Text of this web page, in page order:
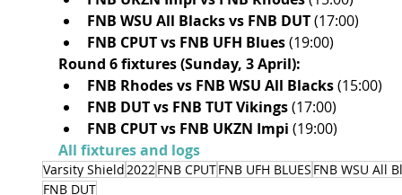
FNB WSU All Blacks vs FNB DUT (17:00)
FNB CPUT vs FNB UFH Blues (19:00)
Round 6 fixtures (Sunday, 3 April):
FNB Rhodes vs FNB WSU All Blacks (15:00)
FNB DUT vs FNB TUT Vikings (17:00)
FNB CPUT vs FNB UKZN Impi (19:00)
All fixtures and logs
Varsity Shield2022FNB CPUTFNB UFH BLUES FNB WSU All
FNB DUT